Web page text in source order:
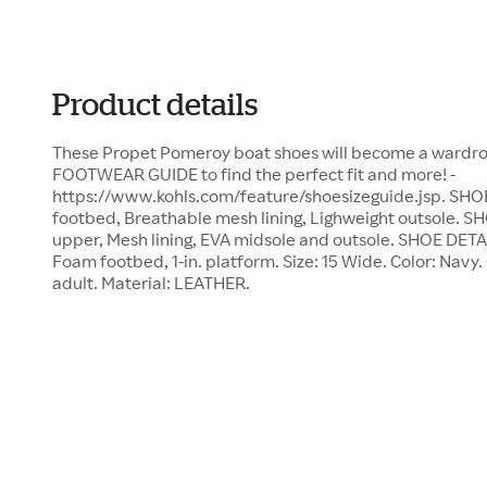
Product details
These Propet Pomeroy boat shoes will become a
FOOTWEAR GUIDE to find the perfect fit and more! -
https://www.kohls.com/feature/shoesizeguide.jsp.
footbed, Breathable mesh lining, Lighweight outsole.
upper, Mesh lining, EVA midsole and outsole. SHOE
Foam footbed, 1-in. platform. Size: 15 Wide. Color:
adult. Material: LEATHER.